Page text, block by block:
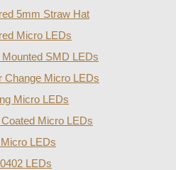
5mm Straw Hat
Micro LEDs
Mounted SMD LEDs
Change Micro LEDs
Micro LEDs
Micro LEDs
LEDs
0402 LEDs